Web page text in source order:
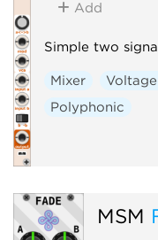
Add
Simple two
Mixer
Polyphonic
MSM